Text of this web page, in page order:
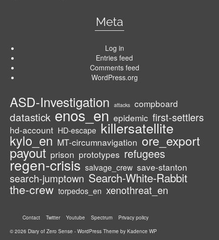
Meta
Log in
Entries feed
Comments feed
WordPress.org
ASD-Investigation attacks compboard
datastick enos_en epidemic first-settlers
hd-account HD-escape killersatellite
kylo_en MT-circumnavigation ore_export
payout prison prototypes refugees
regen-crisis salvage_crew save-stanton
search-jumptown Search-White-Rabbit
the-crew torpedos_en xenothreat_en
Contact Twitter Youtube Spectrum
Privacy policy
© 2026 Diary of Zero Sense - WordPress Theme by Kadence WP